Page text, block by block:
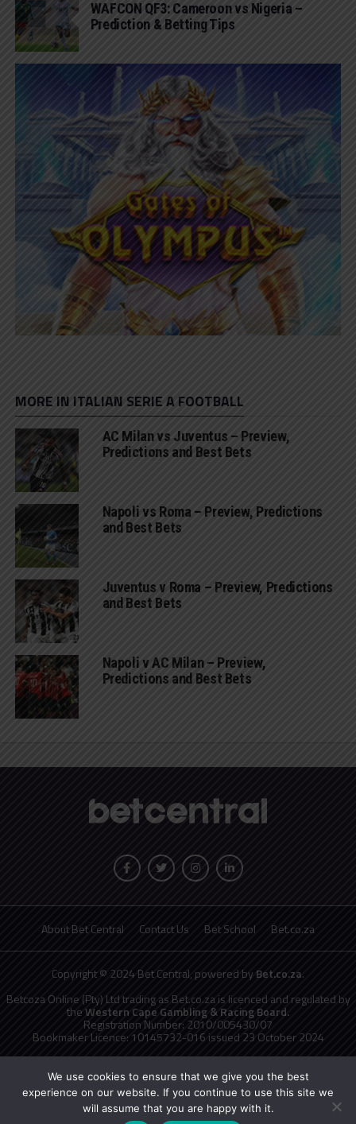
WAFCON QF3: Cameroon vs Nigeria –
Prediction & Betting Tips
MORE IN ITALIAN SERIE A FOOTBALL
AC Milan vs Juventus – Preview,
Predictions and Best Bets
Napoli vs Roma – Preview, Predictions
and Best Bets
Juventus v Roma – Preview, Predictions
and Best Bets
Napoli v AC Milan – Preview,
Predictions and Best Bets
About Bet Central Contact Us Bet School Bet.co.za
Copyright © 2024 Bet Central, powered by Bet.co.za.
Betcoza Online (Pty) Ltd trading as Bet.co.za is licenced and regulated by
theWestern Cape Gambling & Racing Board.
Registration Number: 2010/005430/07
Bookmaker Licence: 10145732-016 issued 23 October 2024
0800 006 008 or WHATSAPP HELP on 076 675 0710
No persons under the age of 18 years are permitted to gamble. Winners
know when to stop.
We use cookies to ensure that we give you the best
experience on our website. If you continue to use this site we
will assume that you are happy with it.